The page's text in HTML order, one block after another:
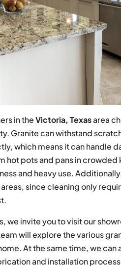
in theVictoria, Texasarea
Granite can withstand
which means it can handle
hot pots and pans in crowded
and heavy use.
since cleaning only
invite you to visit our
will explore the various
At the same time, we can
and installation